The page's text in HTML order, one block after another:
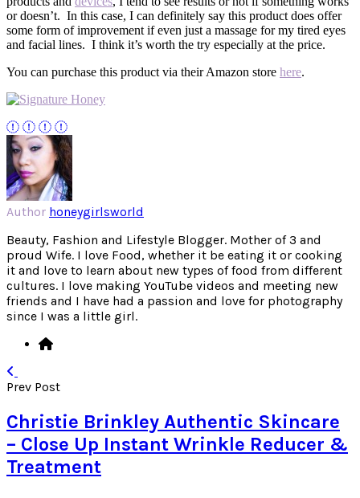
or doesn’t. In this case, I can definitely say this product does offer
some form of improvement if even just a massage for my tired eyes
and facial lines. I think it’s worth the try especially at the price.
You can purchase this product via their Amazon store here.
Author honeygirlsworld
Beauty, Fashion and Lifestyle Blogger. Mother of 3 and
proud Wife. I love Food, whether it be eating it or cooking
it and love to learn about new types of food from different
cultures. I love making YouTube videos and meeting new
friends and I have had a passion and love for photography
since I was a little girl.
Prev Post
Christie Brinkley Authentic Skincare
– Close Up Instant Wrinkle Reducer &
Treatment